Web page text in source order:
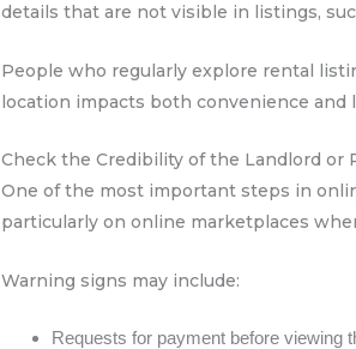
details that are not visible in listings,
People who regularly explore rental
location impacts both convenience and
Check the Credibility of the Landlord or
One of the most important steps in
particularly on online marketplaces
Warning signs may include:
Requests for payment before viewing